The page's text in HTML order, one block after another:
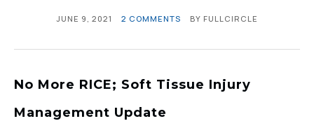
JUNE 9, 2021 2 COMMENTS BY FULLCIRCLE
No More RICE; Soft Tissue Injury
Management Update